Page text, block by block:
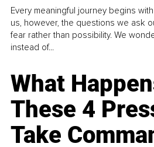
Every meaningful journey begins
us, however, the questions we ask
fear rather than possibility. We
instead of...
What
These 4
Take